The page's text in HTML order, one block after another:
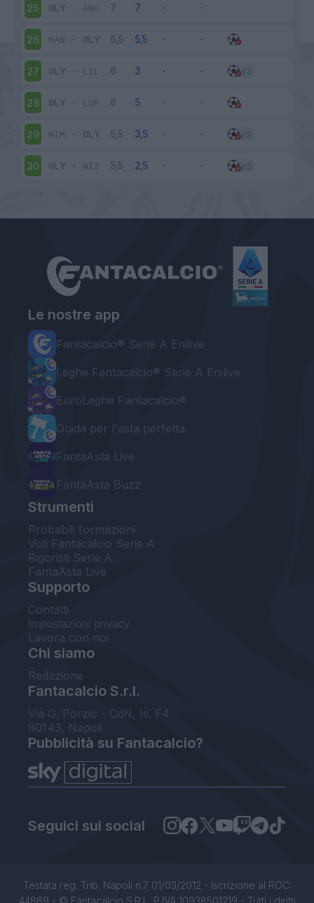
25 OLY - ANG
26 NAN - OLY
27 OLY - LIL
28 OLY - LOR
29 NIM - OLY
30 OLY - NIZ
Le nostre app
Fantacalcio® Serie A Enilive
Leghe Fantacalcio® Serie A Enilive
EuroLeghe Fantacalcio®
Guida per l'asta perfetta
FantaAsta Live
FantaAsta Buzz
Strumenti
Probabili formazioni
Voti Fantacalcio Serie A
Rigoristi Serie A
FantaAsta Live
Supporto
Contatti
Impostazioni privacy
Lavora con noi
Chi siamo
Redazione
Fantacalcio S.r.l.
Via G. Porzio - CdN, Is. F4
80143, Napoli
Pubblicità su Fantacalcio?
Seguici sui social
Testata reg. Trib. Napoli n.7 01/03/2012 - Iscrizione al ROC:
44869 - © Fantacalcio S.R.L. P.IVA 10938501219 - Tutti i diritti